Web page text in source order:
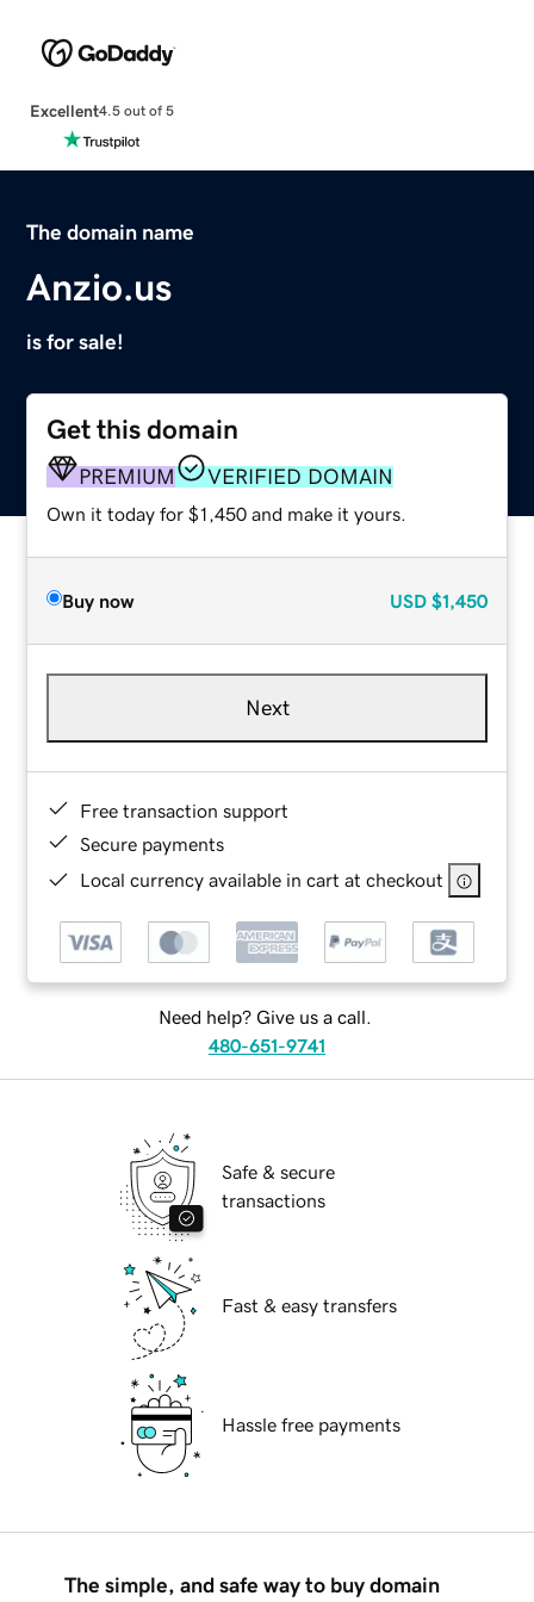
Excellent4.5 out of 5
The domain name
Anzio.us
is for sale!
Get this domain
PREMIUM VERIFIED DOMAIN
Own it today for $1,450 and make it yours.
Buy now USD $1,450
Next
Free transaction support
Secure payments
Local currency available in cart at checkout
Need help? Give us a call.
480-651-9741
Safe & secure
transactions
Fast & easy transfers
Hassle free payments
The simple, and safe way to buy domain